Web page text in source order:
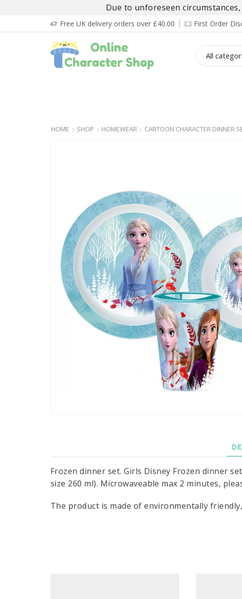
Due to unforeseen
Free UK delivery orders over £40.00 First Order
HOME SHOP HOMEWEAR CARTOON CHARACTER DINNER
Frozen dinner set. Girls Disney Frozen dinner
size 260 ml). Microwaveable max 2 minutes,
The product is made of environmentally